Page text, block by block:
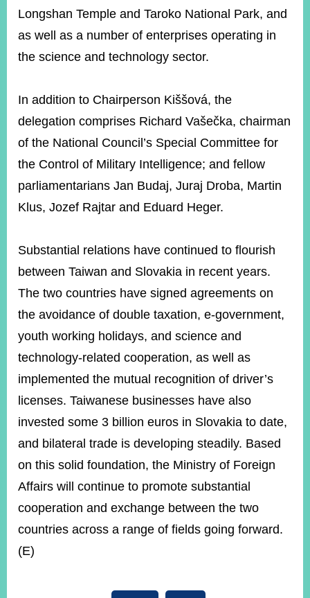
Longshan Temple and Taroko National Park, and
as well as a number of enterprises operating in
the science and technology sector.
In addition to Chairperson Kiššová, the
delegation comprises Richard Vašečka, chairman
of the National Council’s Special Committee for
the Control of Military Intelligence; and fellow
parliamentarians Jan Budaj, Juraj Droba, Martin
Klus, Jozef Rajtar and Eduard Heger.
Substantial relations have continued to flourish
between Taiwan and Slovakia in recent years.
The two countries have signed agreements on
the avoidance of double taxation, e-government,
youth working holidays, and science and
technology-related cooperation, as well as
implemented the mutual recognition of driver’s
licenses. Taiwanese businesses have also
invested some 3 billion euros in Slovakia to date,
and bilateral trade is developing steadily. Based
on this solid foundation, the Ministry of Foreign
Affairs will continue to promote substantial
cooperation and exchange between the two
countries across a range of fields going forward.
(E)